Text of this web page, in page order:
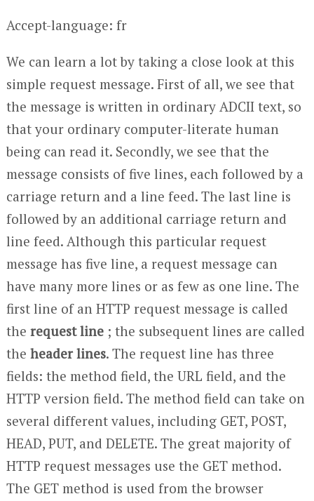
Accept-language: fr
We can learn a lot by taking a close look at this
simple request message. First of all, we see that
the message is written in ordinary ADCII text, so
that your ordinary computer-literate human
being can read it. Secondly, we see that the
message consists of five lines, each followed by a
carriage return and a line feed. The last line is
followed by an additional carriage return and
line feed. Although this particular request
message has five line, a request message can
have many more lines or as few as one line. The
first line of an HTTP request message is called
the request line; the subsequent lines are called
the header lines. The request line has three
fields: the method field, the URL field, and the
HTTP version field. The method field can take on
several different values, including GET, POST,
HEAD, PUT, and DELETE. The great majority of
HTTP request messages use the GET method.
The GET method is used from the browser